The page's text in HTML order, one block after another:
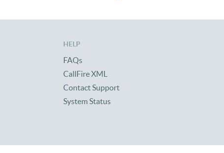
HELP
FAQs
CallFire XML
Contact Support
System Status